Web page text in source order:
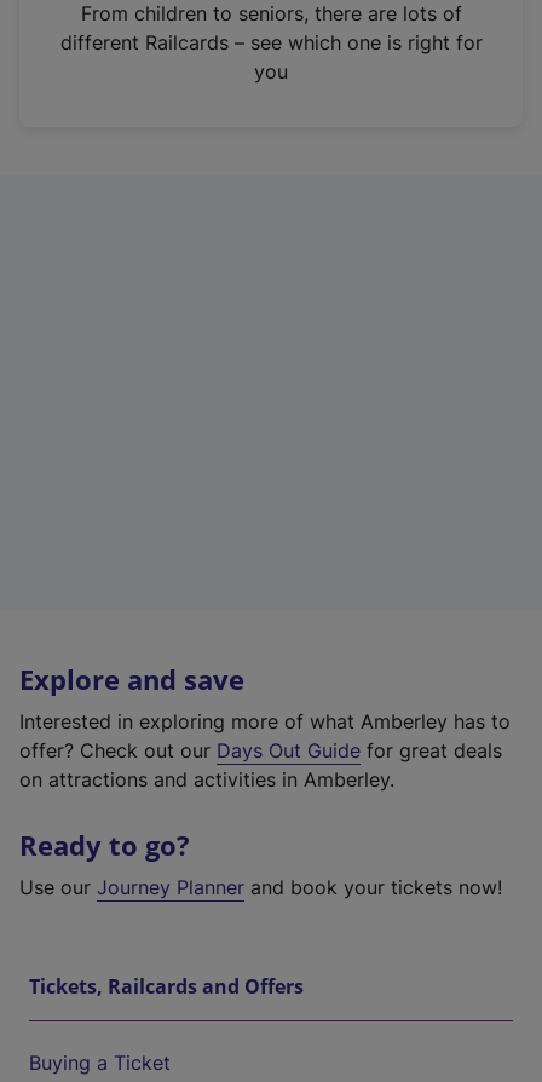
n
From children to seniors, there are lots of
different Railcards – see which one is right for
you
Explore and save
Interested in exploring more of what Amberley has to
offer? Check out our Days Out Guide for great deals
on attractions and activities in Amberley.
Ready to go?
Use our Journey Planner and book your tickets now!
Tickets, Railcards and Offers
Buying a Ticket